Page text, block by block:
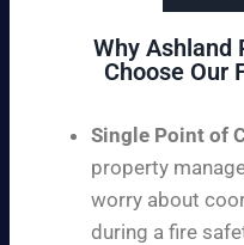
Why Ashland
Choose Our
Single Point of
property
worry about
during a fire